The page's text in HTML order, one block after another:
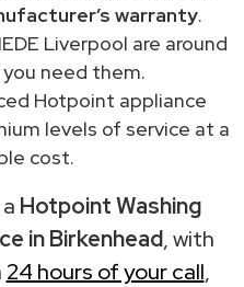
warranty.
Liverpool are around
need them.
Hotpoint appliance
levels of service at a
cost.
Hotpoint Washing
in Birkenhead, with
24 hours of your call,